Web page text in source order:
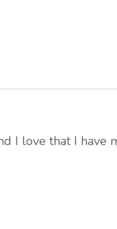
I love that I have